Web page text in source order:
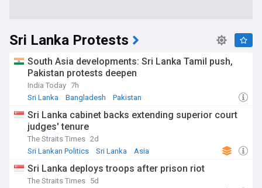
Sri Lanka Protests
South Asia developments: Sri Lanka Tamil push,
Pakistan protests deepen
India Today 7h
Sri Lanka
Bangladesh Pakistan
Sri Lanka cabinet backs extending superior court
judges' tenure
The Straits Times 2d
Sri Lankan Politics
Sri Lanka Asia
Sri Lanka deploys troops after prison riot
The Straits Times 5d